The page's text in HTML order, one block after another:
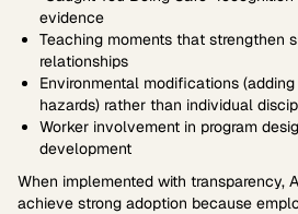
evidence
Teaching moments that strengthen
relationships
Environmental modifications
hazards) rather than individual
Worker involvement in program
development
When implemented with transparency,
achieve strong adoption because